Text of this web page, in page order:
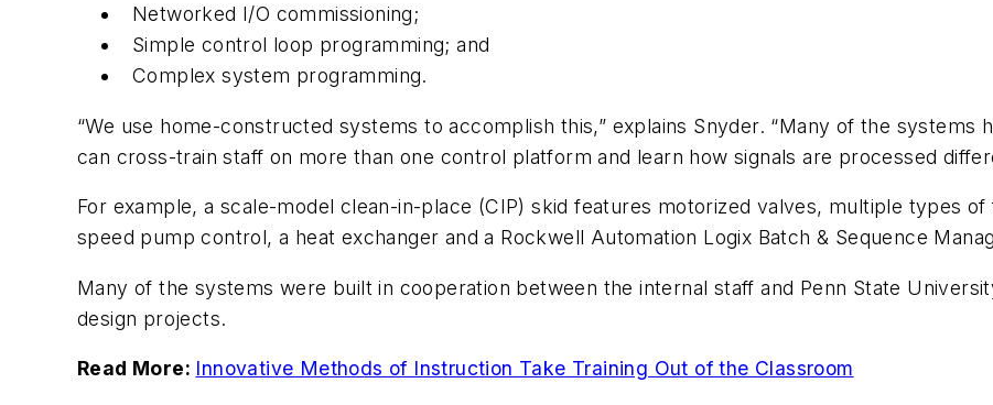
Networked I/O commissioning;
Simple control loop programming; and
Complex system programming.
“We use home-constructed systems to accomplish this,” explains Snyder. “Many of the
can cross-train staff on more than one control platform and learn how signals are processed
For example, a scale-model clean-in-place (CIP) skid features motorized valves, multiple types
speed pump control, a heat exchanger and a Rockwell Automation Logix Batch & Sequence
Many of the systems were built in cooperation between the internal staff and Penn State
design projects.
Read More: Innovative Methods of Instruction Take Training Out of the Classroom